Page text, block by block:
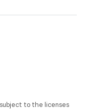
to the licenses